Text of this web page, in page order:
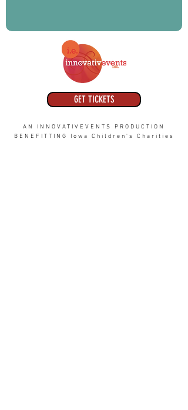
GET TICKETS
AN INNOVATIVEVENTS PRODUCTION
BENEFITTING Iowa Children's Charities